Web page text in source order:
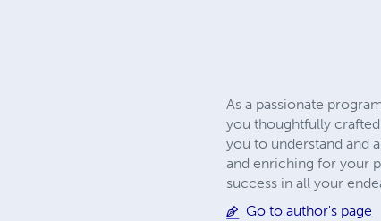
As a passionate
you thoughtfully
you to understand and
and enriching for your
success in all your
Go to author's page